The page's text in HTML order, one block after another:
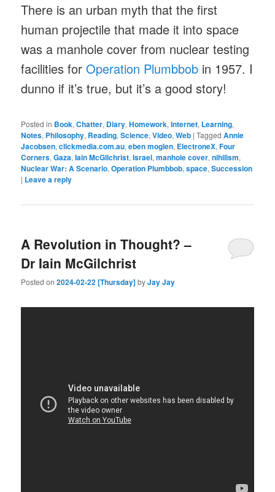
There is an urban myth that the first
human projectile that made it into space
was a manhole cover from nuclear testing
facilities forOperation Plumbbob in 1957. I
dunno if it’s true, but it’s a good story!
Posted in Book,Chatter, Diary,Homework,Internet, Learning,
Notes, Philosophy, Reading,Science,Video,Web |Tagged Annie
Jacobsen,clickmedia.com.au,eben moglen, ElectroneX,Four
Corners,Gaza,Iain McGilchrist,Israel,manhole cover,nihilism,
Nuclear War: A Scenario,Operation Plumbbob,space,Succession
| Leave a reply
A Revolution in Thought? –
Dr Iain McGilchrist
Posted on2024-02-22 [Thursday]byJay Jay